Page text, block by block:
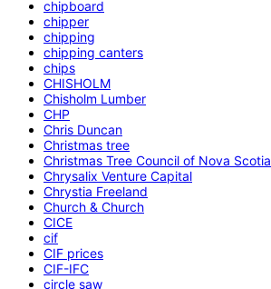
chipboard
chipper
chipping
chipping canters
chips
CHISHOLM
Chisholm Lumber
CHP
Chris Duncan
Christmas tree
Christmas Tree Council of Nova Scotia
Chrysalix Venture Capital
Chrystia Freeland
Church & Church
CICE
cif
CIF prices
CIF-IFC
circle saw